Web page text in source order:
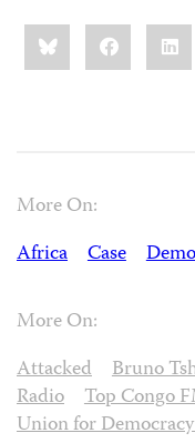
Share
this:BlueskyFacebook
More On:
Africa
Case
More On:
Attacked
Bruno
Radio
Top Congo
Union for